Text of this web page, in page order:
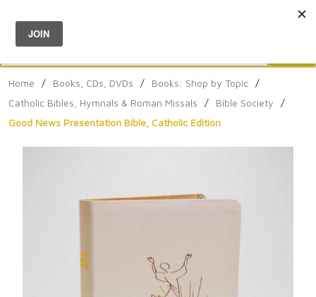
Menu
Home / Books, CDs, DVDs / Books: Shop by Topic /
Catholic Bibles, Hymnals & Roman Missals
/ Bible Society
/
Good News Presentation Bible, Catholic Edition